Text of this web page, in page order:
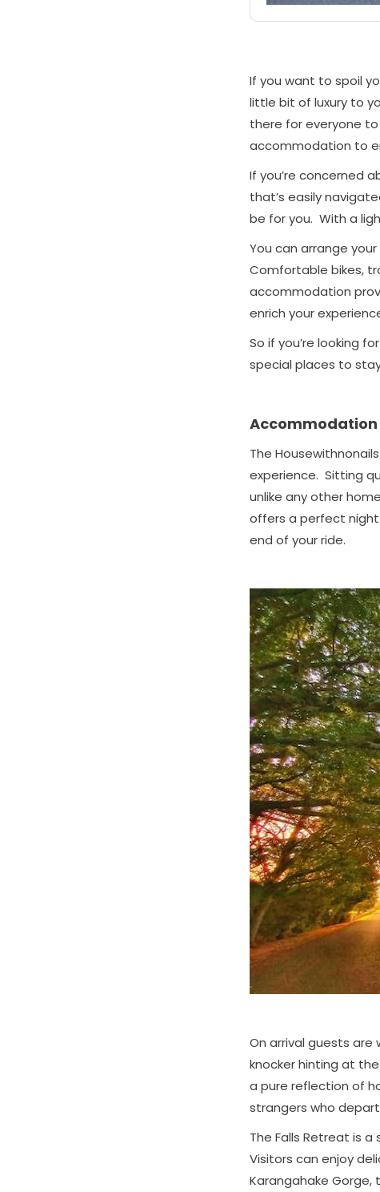
If you want to spoil
little bit of luxury to
there for everyone
accommodation to
If you’re concerned
that’s easily
be for you. With a
You can arrange
Comfortable bikes,
accommodation
enrich your
So if you’re looking
special places to
Accommodation
The
experience. Sitting
unlike any other
offers a perfect
end of your ride.
On arrival guests are
knocker hinting at
a pure reflection of
strangers who
The Falls Retreat is a
Visitors can enjoy
Karangahake